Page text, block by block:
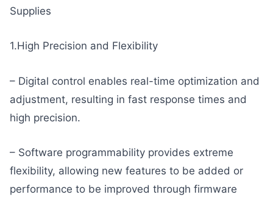
Supplies
1.High Precision and Flexibility
– Digital control enables real-time optimization and
adjustment, resulting in fast response times and
high precision.
– Software programmability provides extreme
flexibility, allowing new features to be added or
performance to be improved through firmware